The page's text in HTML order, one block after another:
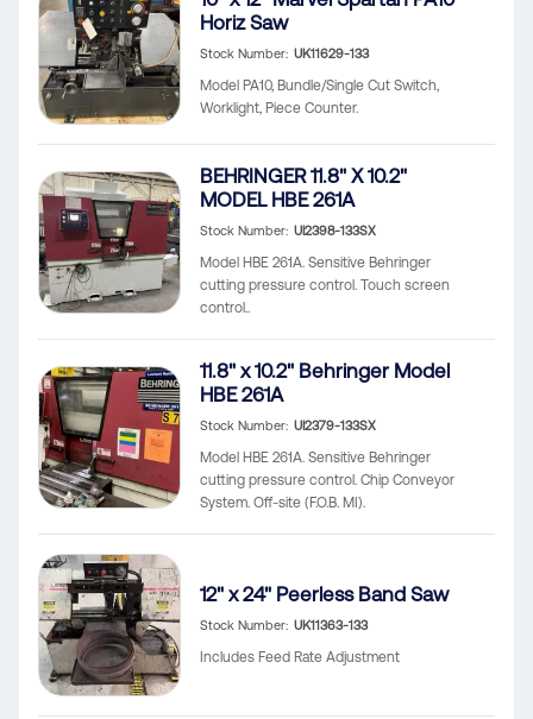
Horiz Saw
Stock Number UK11629-133
Model PA10, Bundle/Single Cut Switch,
Worklight, Piece Counter.
BEHRINGER 11.8" X 10.2"
MODEL HBE 261A
Stock Number UI2398-133SX
Model HBE 261A. Sensitive Behringer
cutting pressure control. Touch screen
control..
11.8" x 10.2" Behringer Model
HBE 261A
Stock Number UI2379-133SX
Model HBE 261A. Sensitive Behringer
cutting pressure control. Chip Conveyor
System. Off-site (F.O.B. MI).
12" x 24" Peerless Band Saw
Stock Number UK11363-133
Includes Feed Rate Adjustment